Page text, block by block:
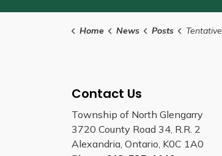
Home News Posts Tentative Agreement
Contact Us
Township of North Glengarry
3720 County Road 34, R.R. 2
Alexandria, Ontario, K0C 1A0